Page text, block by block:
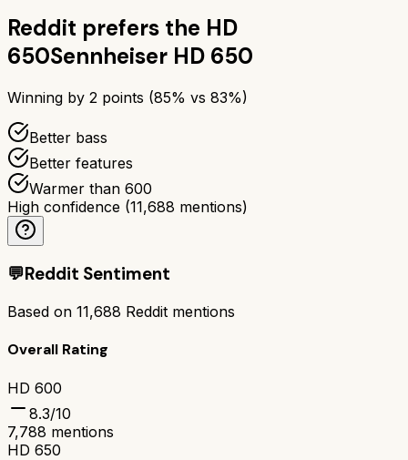
Reddit prefers the HD
650Sennheiser HD 650
Winning by 2 points (85% vs 83%)
Better bass
Better features
Warmer than 600
High confidence (11,688 mentions)
💬Reddit Sentiment
Based on 11,688 Reddit mentions
Overall Rating
HD 600
8.3/10
7,788 mentions
HD 650